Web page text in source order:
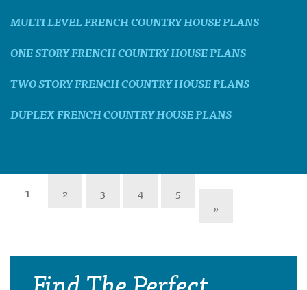
MULTI LEVEL FRENCH COUNTRY HOUSE PLANS
ONE STORY FRENCH COUNTRY HOUSE PLANS
TWO STORY FRENCH COUNTRY HOUSE PLANS
DUPLEX FRENCH COUNTRY HOUSE PLANS
1 2 3 4
5
»